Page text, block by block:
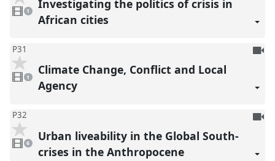
1
video
present
1
Investigating the politics of crisis in
African cities
P31
video
present
1
To
Climate Change, Conflict and Local
Agency
P32
6
videos
present
6
To
Urban liveability in the Global South-
crises in the Anthropocene